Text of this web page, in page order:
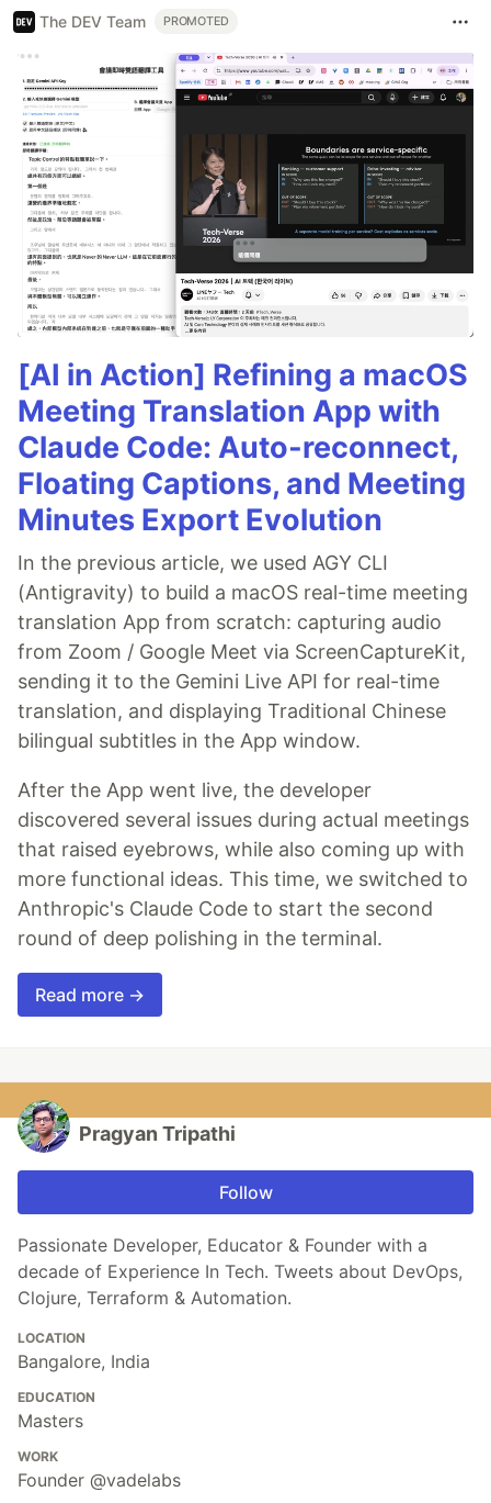
The DEV Team PROMOTED
[AI in Action] Refining a macOS
Meeting Translation App with
Claude Code: Auto-reconnect,
Floating Captions, and Meeting
Minutes Export Evolution
In the previous article, we used AGY CLI
(Antigravity) to build a macOS real-time meeting
translation App from scratch: capturing audio
from Zoom / Google Meet via ScreenCaptureKit,
sending it to the Gemini Live API for real-time
translation, and displaying Traditional Chinese
bilingual subtitles in the App window.
After the App went live, the developer
discovered several issues during actual meetings
that raised eyebrows, while also coming up with
more functional ideas. This time, we switched to
Anthropic's Claude Code to start the second
round of deep polishing in the terminal.
Read more →
Pragyan Tripathi
Follow
Passionate Developer, Educator & Founder with a
decade of Experience In Tech. Tweets about DevOps,
Clojure, Terraform & Automation.
LOCATION
Bangalore, India
EDUCATION
Masters
WORK
Founder @vadelabs